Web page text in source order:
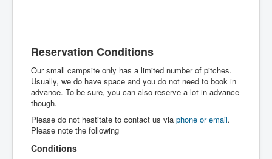
Reservation Conditions
Our small campsite only has a limited number of pitches.
Usually, we do have space and you do not need to book in
advance. To be sure, you can also reserve a lot in advance
though.
Please do not hestitate to contact us via phone or email.
Please note the following
Conditions